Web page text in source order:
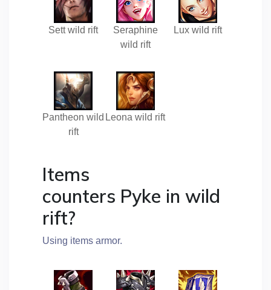
Sett wild rift
Seraphine
wild rift
Lux wild rift
Pantheon wild
rift
Leona wild rift
Items
counters Pyke in wild
rift?
Using items armor.